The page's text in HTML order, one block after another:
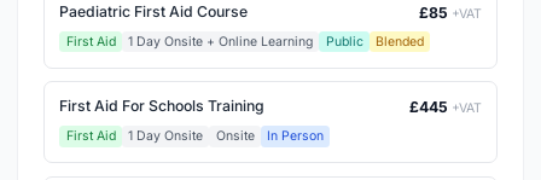
Paediatric First Aid Course £85 +VAT
First Aid
1 Day Onsite + Online Learning Public Blended
First Aid For Schools Training £445 +VAT
First Aid
1 Day Onsite Onsite In Person